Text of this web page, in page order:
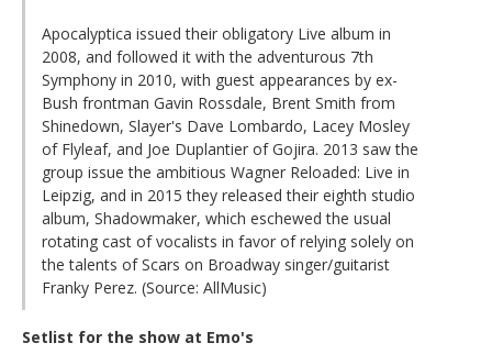
Apocalyptica issued their obligatory Live album in
2008, and followed it with the adventurous 7th
Symphony in 2010, with guest appearances by ex-
Bush frontman Gavin Rossdale, Brent Smith from
Shinedown, Slayer's Dave Lombardo, Lacey Mosley
of Flyleaf, and Joe Duplantier of Gojira. 2013 saw the
group issue the ambitious Wagner Reloaded: Live in
Leipzig, and in 2015 they released their eighth studio
album, Shadowmaker, which eschewed the usual
rotating cast of vocalists in favor of relying solely on
the talents of Scars on Broadway singer/guitarist
Franky Perez. (Source: AllMusic)
Setlist for the show at Emo's